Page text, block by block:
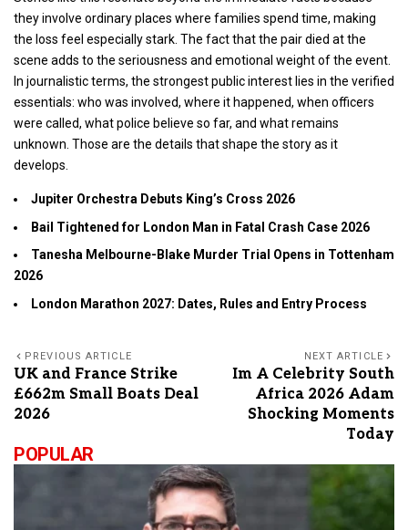
they involve ordinary places where families spend time, making
the loss feel especially stark. The fact that the pair died at the
scene adds to the seriousness and emotional weight of the event.
In journalistic terms, the strongest public interest lies in the verified
essentials: who was involved, where it happened, when officers
were called, what police believe so far, and what remains
unknown. Those are the details that shape the story as it
develops.
Jupiter Orchestra Debuts King’s Cross 2026
Bail Tightened for London Man in Fatal Crash Case 2026
Tanesha Melbourne-Blake Murder Trial Opens in Tottenham
2026
London Marathon 2027: Dates, Rules and Entry Process
PREVIOUS ARTICLE
UK and France Strike
£662m Small Boats Deal
2026
NEXT ARTICLE
Im A Celebrity South
Africa 2026 Adam
Shocking Moments
Today
POPULAR